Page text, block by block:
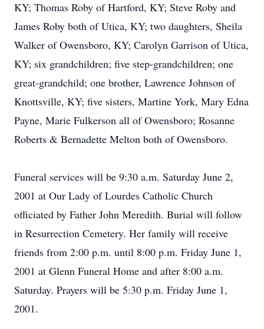
KY; Thomas Roby of Hartford, KY; Steve Roby and
James Roby both of Utica, KY; two daughters, Sheila
Walker of Owensboro, KY; Carolyn Garrison of Utica,
KY; six grandchildren; five step-grandchildren; one
great-grandchild; one brother, Lawrence Johnson of
Knottsville, KY; five sisters, Martine York, Mary Edna
Payne, Marie Fulkerson all of Owensboro; Rosanne
Roberts & Bernadette Melton both of Owensboro.
Funeral services will be 9:30 a.m. Saturday June 2,
2001 at Our Lady of Lourdes Catholic Church
officiated by Father John Meredith. Burial will follow
in Resurrection Cemetery. Her family will receive
friends from 2:00 p.m. until 8:00 p.m. Friday June 1,
2001 at Glenn Funeral Home and after 8:00 a.m.
Saturday. Prayers will be 5:30 p.m. Friday June 1,
2001.